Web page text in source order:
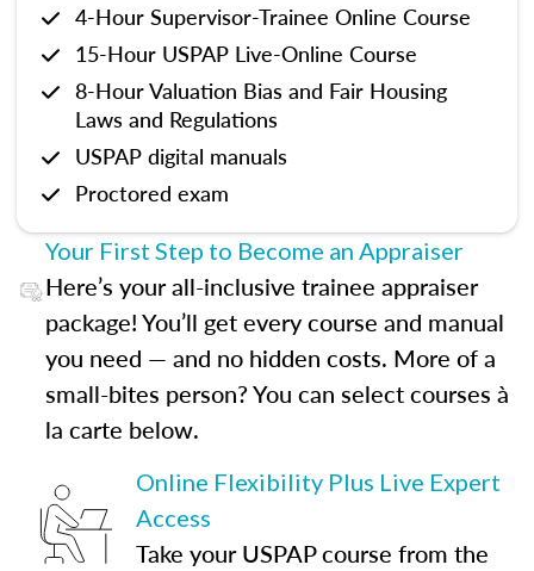
4-Hour Supervisor-Trainee Online Course
15-Hour USPAP Live-Online Course
8-Hour Valuation Bias and Fair Housing
Laws and Regulations
USPAP digital manuals
Proctored exam
Your First Step to Become an Appraiser
Here’s your all-inclusive trainee appraiser
package! You’ll get every course and manual
you need — and no hidden costs. More of a
small-bites person? You can select courses à
la carte below.
Online Flexibility Plus Live Expert
Access
Take your USPAP course from the